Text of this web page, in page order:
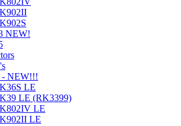
NEW!
NEW!!!
LE
LE (RK3399)
LE
LE